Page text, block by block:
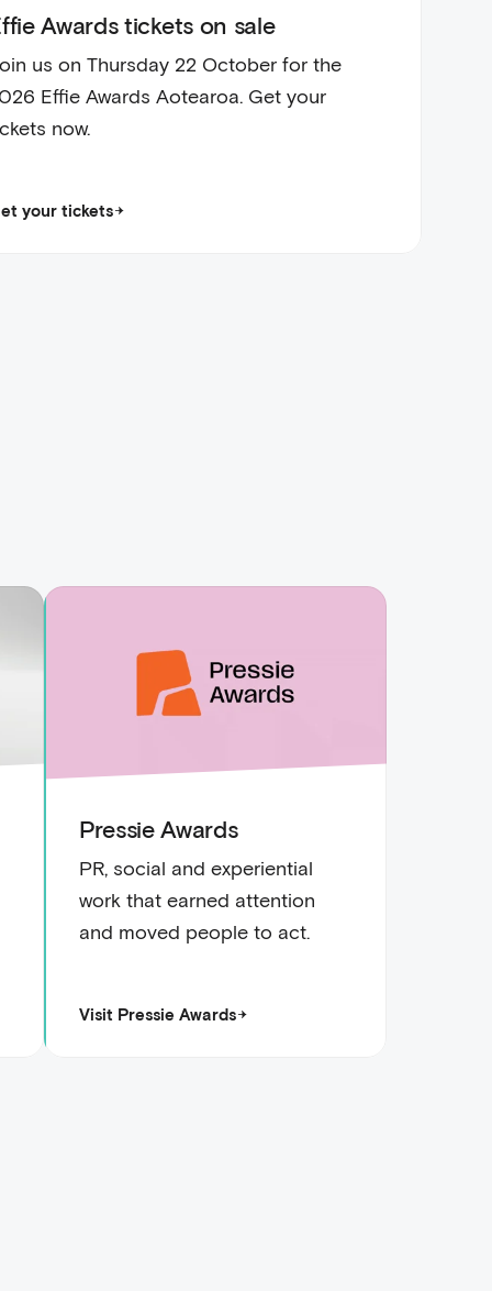
Awards tickets on sale
us on Thursday 22 October for the
Effie Awards Aotearoa. Get your
now.
your tickets
Pressie Awards
PR, social and experiential
work that earned attention
and moved people to act.
Visit Pressie Awards